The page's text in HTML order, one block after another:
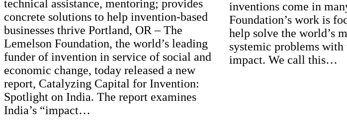
technical assistance, mentoring; provides
concrete solutions to help invention-based
businesses thrive Portland, OR – The
Lemelson Foundation, the world’s leading
funder of invention in service of social and
economic change, today released a new
report, Catalyzing Capital for Invention:
Spotlight on India. The report examines
India’s “impact…
inventions come in
Foundation’s work is
help solve the world’s
systemic problems with
impact. We call this…